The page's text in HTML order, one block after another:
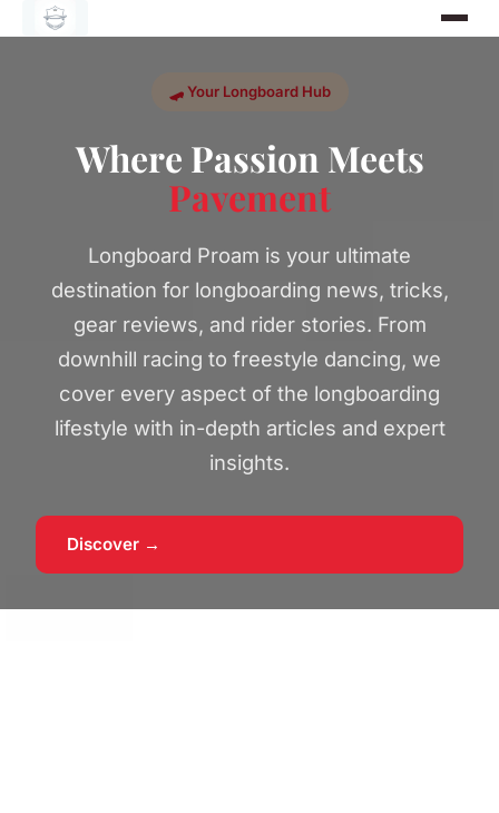
🛹 Your Longboard Hub
Where Passion Meets
Pavement
Longboard Proam is your ultimate
destination for longboarding news, tricks,
gear reviews, and rider stories. From
downhill racing to freestyle dancing, we
cover every aspect of the longboarding
lifestyle with in-depth articles and expert
insights.
Discover →